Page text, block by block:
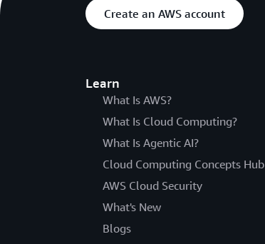
Create an AWS account
Learn
What Is AWS?
What Is Cloud Computing?
What Is Agentic AI?
Cloud Computing Concepts Hub
AWS Cloud Security
What's New
Blogs